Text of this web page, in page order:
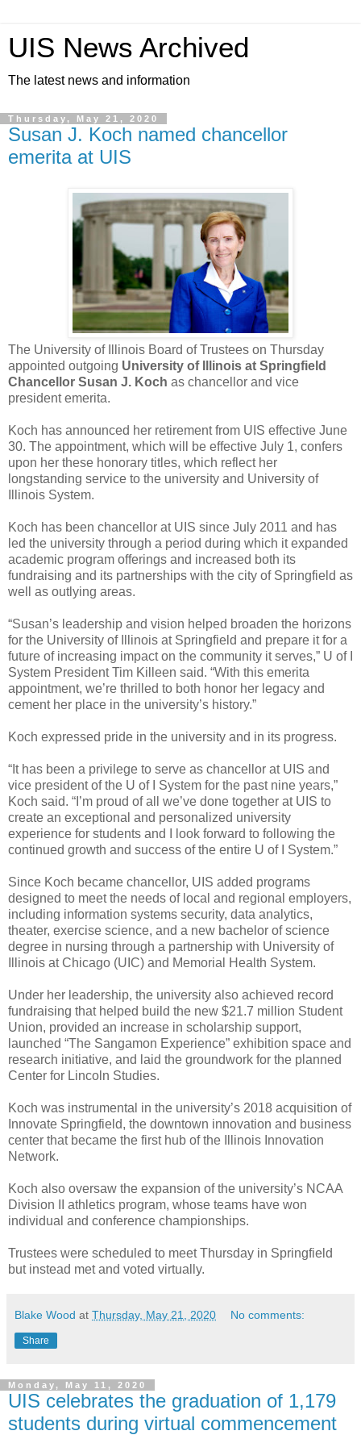
UIS News Archived
The latest news and information
Thursday, May 21, 2020
Susan J. Koch named chancellor
emerita at UIS
The University of Illinois Board of Trustees on Thursday
appointed outgoing University of Illinois at Springfield
Chancellor Susan J. Koch as chancellor and vice
president emerita.
Koch has announced her retirement from UIS effective June
30. The appointment, which will be effective July 1, confers
upon her these honorary titles, which reflect her
longstanding service to the university and University of
Illinois System.
Koch has been chancellor at UIS since July 2011 and has
led the university through a period during which it expanded
academic program offerings and increased both its
fundraising and its partnerships with the city of Springfield as
well as outlying areas.
“Susan’s leadership and vision helped broaden the horizons
for the University of Illinois at Springfield and prepare it for a
future of increasing impact on the community it serves,” U of I
System President Tim Killeen said. “With this emerita
appointment, we’re thrilled to both honor her legacy and
cement her place in the university’s history.”
Koch expressed pride in the university and in its progress.
“It has been a privilege to serve as chancellor at UIS and
vice president of the U of I System for the past nine years,”
Koch said. “I’m proud of all we’ve done together at UIS to
create an exceptional and personalized university
experience for students and I look forward to following the
continued growth and success of the entire U of I System.”
Since Koch became chancellor, UIS added programs
designed to meet the needs of local and regional employers,
including information systems security, data analytics,
theater, exercise science, and a new bachelor of science
degree in nursing through a partnership with University of
Illinois at Chicago (UIC) and Memorial Health System.
Under her leadership, the university also achieved record
fundraising that helped build the new $21.7 million Student
Union, provided an increase in scholarship support,
launched “The Sangamon Experience” exhibition space and
research initiative, and laid the groundwork for the planned
Center for Lincoln Studies.
Koch was instrumental in the university’s 2018 acquisition of
Innovate Springfield, the downtown innovation and business
center that became the first hub of the Illinois Innovation
Network.
Koch also oversaw the expansion of the university’s NCAA
Division II athletics program, whose teams have won
individual and conference championships.
Trustees were scheduled to meet Thursday in Springfield
but instead met and voted virtually.
Blake Wood at Thursday, May 21, 2020 No comments:
Share
Monday, May 11, 2020
UIS celebrates the graduation of 1,179
students during virtual commencement